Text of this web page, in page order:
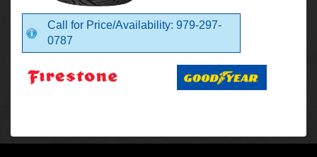
Call for Price/Availability: 979-297-
0787